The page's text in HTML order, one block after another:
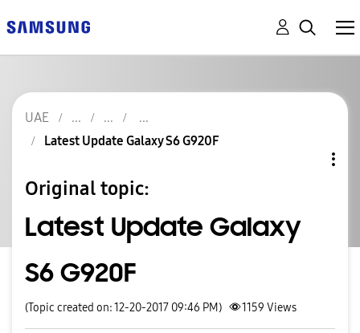
UAE
Latest Update Galaxy S6 G920F
Original topic:
Latest Update Galaxy
S6 G920F
(Topic created on: 12-20-2017 09:46 PM) 1159 Views